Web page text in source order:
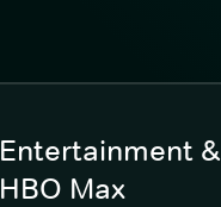
Entertainment &
HBO Max